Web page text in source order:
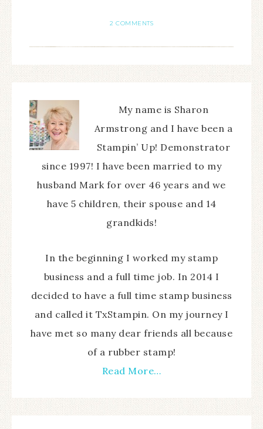
2 COMMENTS
My name is Sharon
Armstrong and I have been a
Stampin’ Up! Demonstrator
since 1997! I have been married to my
husband Mark for over 46 years and we
have 5 children, their spouse and 14
grandkids!
In the beginning I worked my stamp
business and a full time job. In 2014 I
decided to have a full time stamp business
and called it TxStampin. On my journey I
have met so many dear friends all because
of a rubber stamp!
Read More…